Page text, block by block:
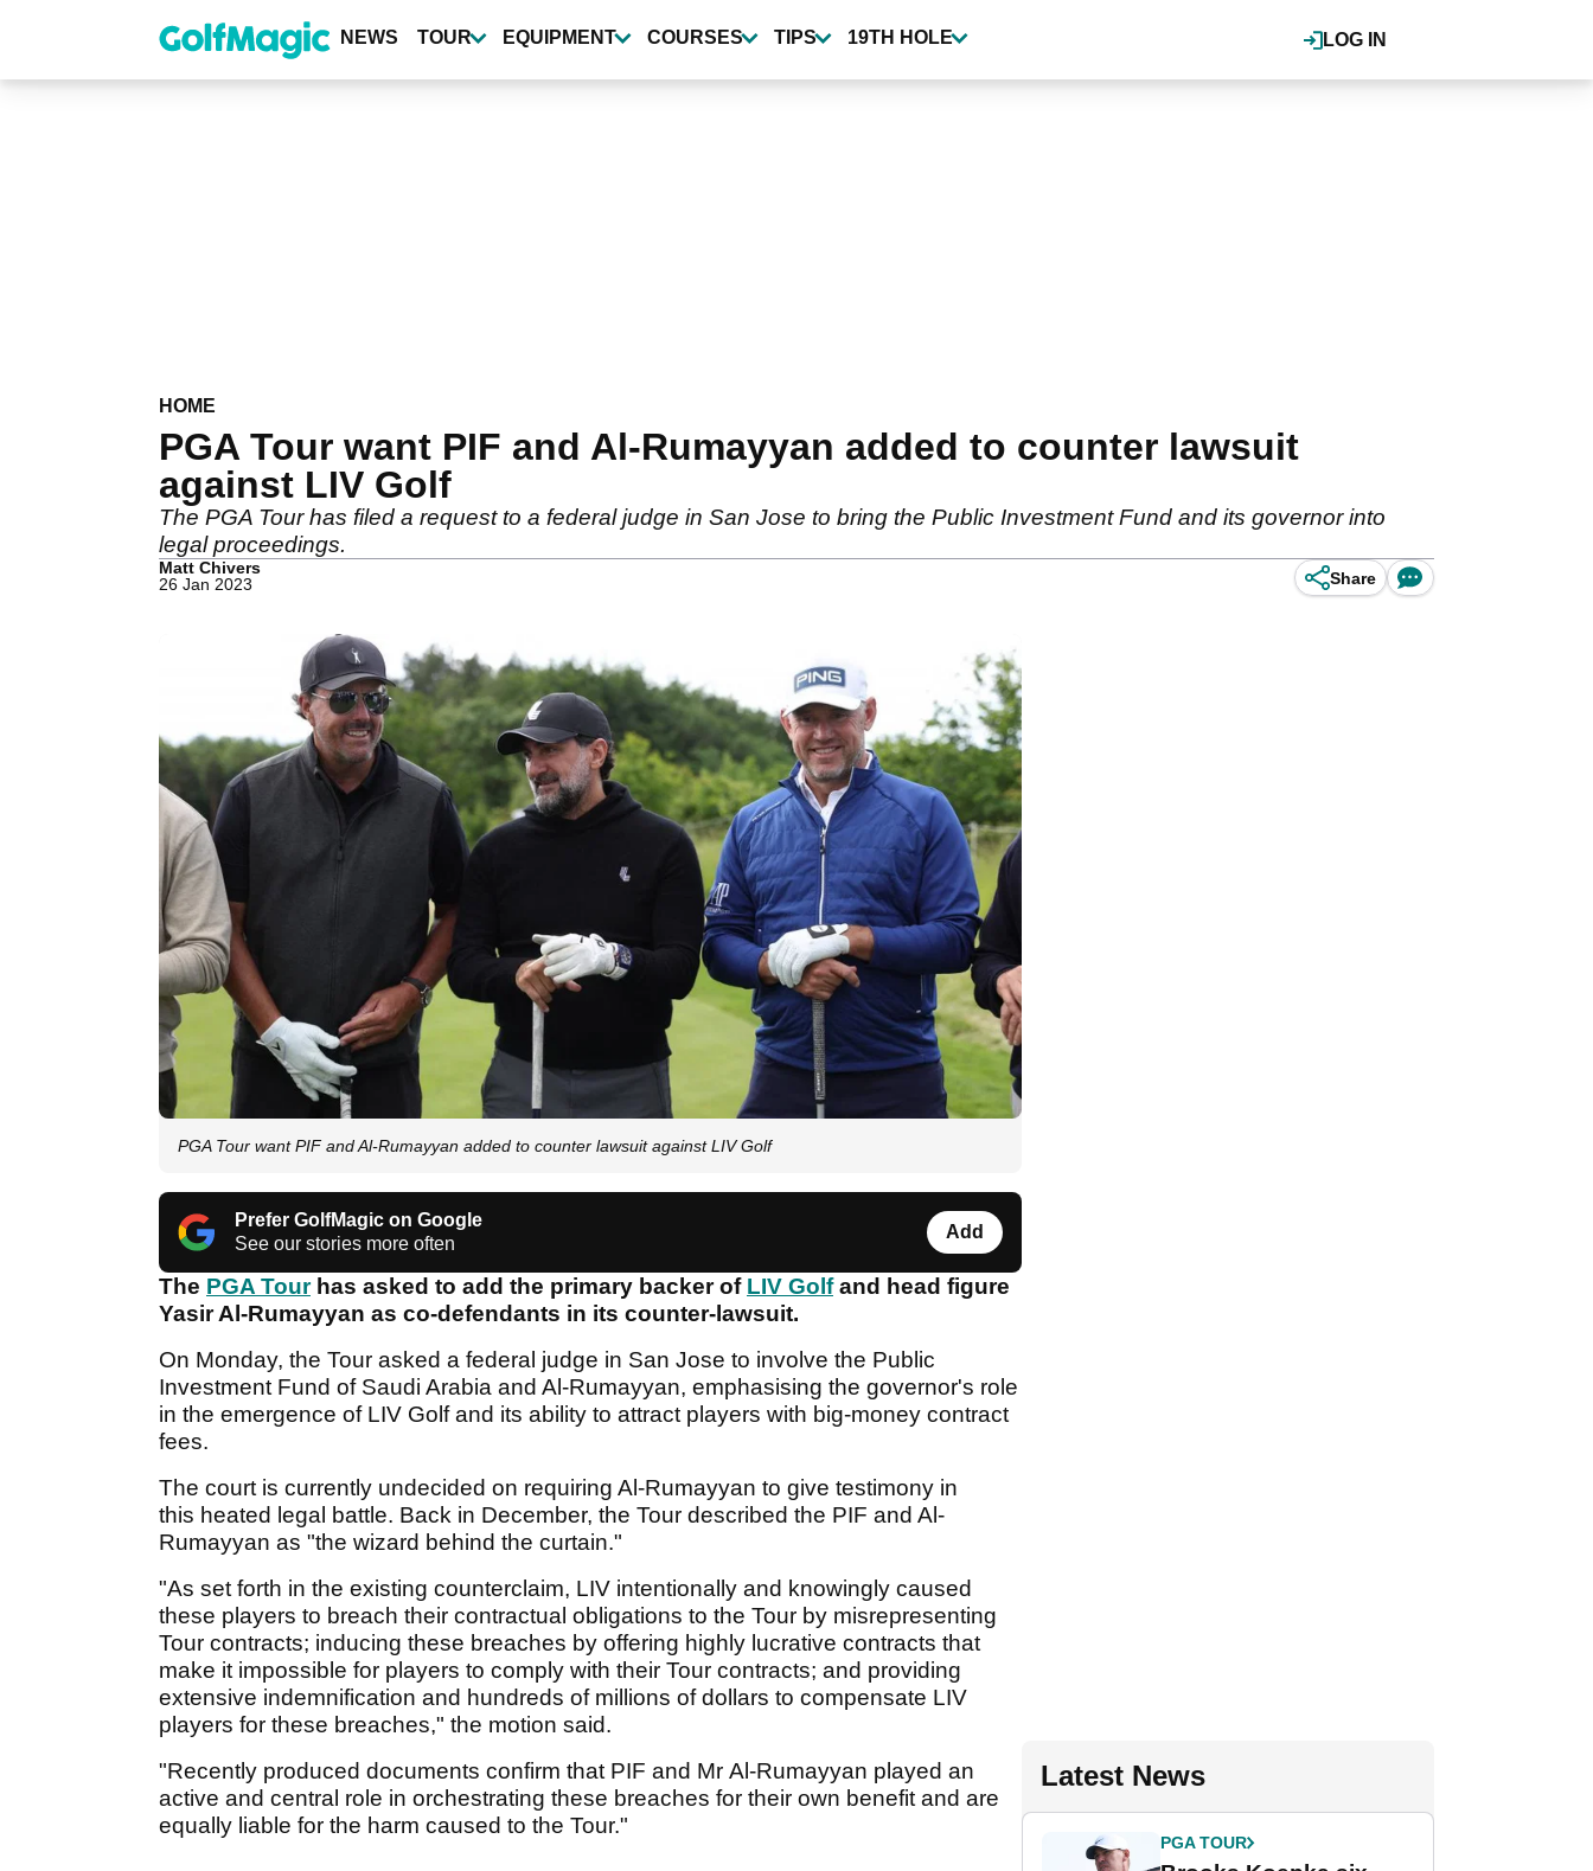
content
LOG IN
NEWS TOUR EQUIPMENT COURSES TIPS 19TH HOLE
HOME
PGA Tour want PIF and Al-Rumayyan added to counter lawsuit
against LIV Golf
The PGA Tour has filed a request to a federal judge in San Jose to bring the Public Investment Fund and its governor into
legal proceedings.
Matt Chivers
26 Jan 2023
Share
PGA Tour want PIF and Al-Rumayyan added to counter lawsuit against LIV Golf
Prefer GolfMagic on Google
See our stories more often
Add
The PGA Tourhas asked to add the primary backer of LIV Golfand head figure
Yasir Al-Rumayyan as co-defendants in its counter-lawsuit.
On Monday, the Tour asked a federal judge in San Jose to involve the Public
Investment Fund of Saudi Arabia and Al-Rumayyan, emphasising the governor's role
in the emergence of LIV Golf and its ability to attract players with big-money contract
fees.
The court is currently undecided on requiring Al-Rumayyan to give testimony in
this heated legal battle. Back in December, the Tour described the PIF and Al-
Rumayyan as "the wizard behind the curtain."
"As set forth in the existing counterclaim, LIV intentionally and knowingly caused
these players to breach their contractual obligations to the Tour by misrepresenting
Tour contracts; inducing these breaches by offering highly lucrative contracts that
make it impossible for players to comply with their Tour contracts; and providing
extensive indemnification and hundreds of millions of dollars to compensate LIV
players for these breaches," the motion said.
"Recently produced documents confirm that PIF and Mr Al-Rumayyan played an
active and central role in orchestrating these breaches for their own benefit and are
equally liable for the harm caused to the Tour."
Latest News
PGA TOUR